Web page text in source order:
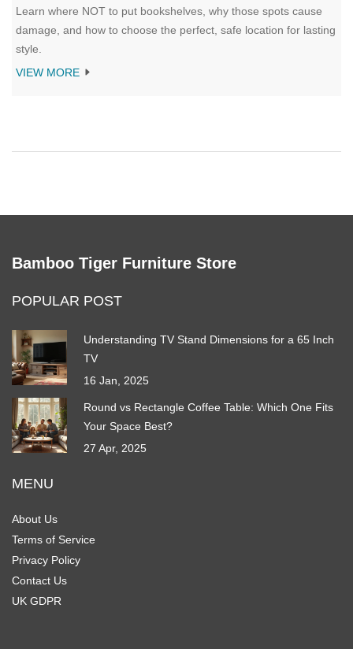
Learn where NOT to put bookshelves, why those spots cause
damage, and how to choose the perfect, safe location for lasting
style.
VIEW MORE
Bamboo Tiger Furniture Store
POPULAR POST
Understanding TV Stand Dimensions for a 65 Inch
TV
16 Jan, 2025
Round vs Rectangle Coffee Table: Which One Fits
Your Space Best?
27 Apr, 2025
MENU
About Us
Terms of Service
Privacy Policy
Contact Us
UK GDPR